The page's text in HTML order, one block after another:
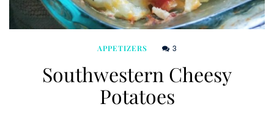
APPETIZERS 3
Southwestern Cheesy
Potatoes